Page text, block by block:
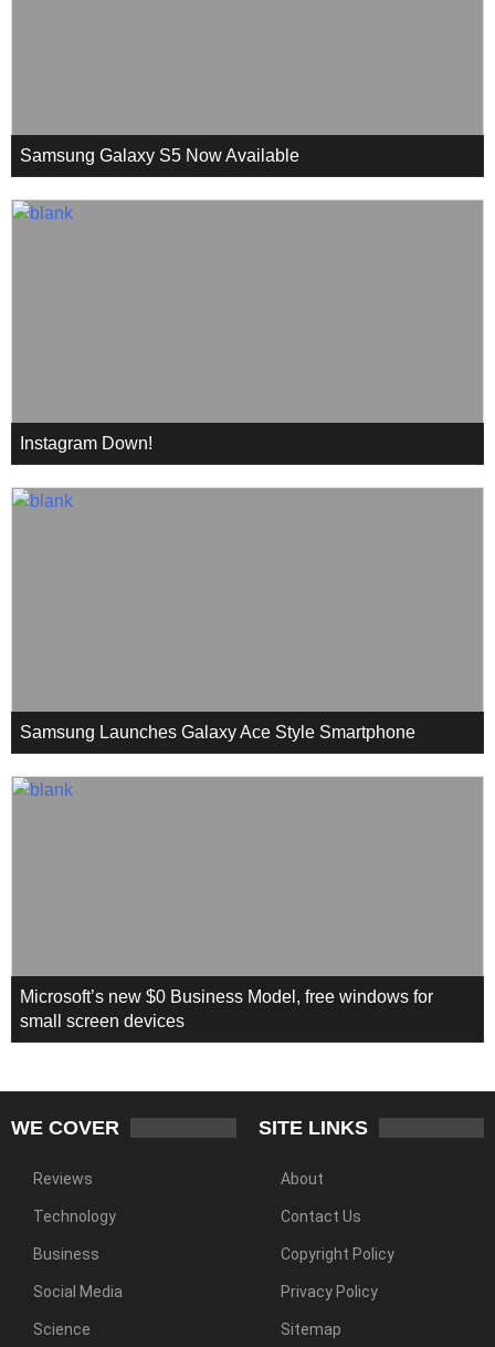
Samsung Galaxy S5 Now Available
Instagram Down!
Samsung Launches Galaxy Ace Style Smartphone
Microsoft’s new $0 Business Model, free windows for
small screen devices
WE COVER
Reviews
Technology
Business
Social Media
Science
SITE LINKS
About
Contact Us
Copyright Policy
Privacy Policy
Sitemap